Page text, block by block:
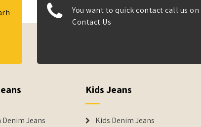
You want to quick contact call us on
Contact Us
Jeans
Kids Jeans
Kids Denim Jeans